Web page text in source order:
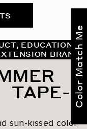
EDUCATION &
BRAND
TAPE-
sun-kissed color
Color Match Me